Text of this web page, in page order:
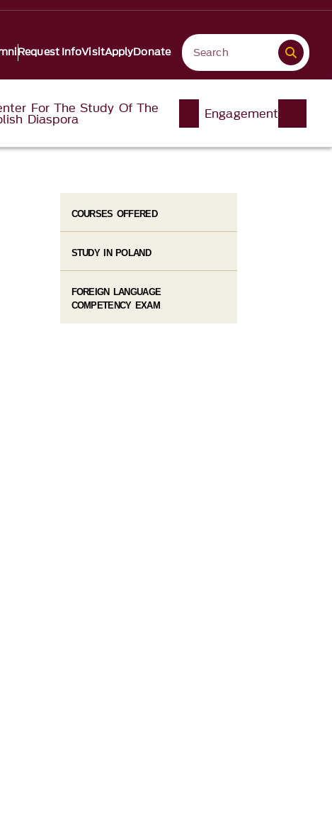
Request InfoVisitApplyDonate
For The Study Of The
Diaspora Engagement
COURSES OFFERED
STUDY IN POLAND
FOREIGN LANGUAGE
COMPETENCY EXAM